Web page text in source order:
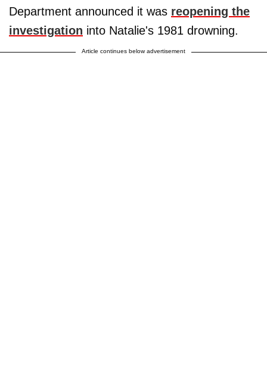
Department announced it was reopening the
investigation into Natalie's 1981 drowning.
Article continues below advertisement